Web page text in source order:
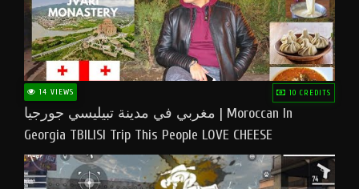
14 VIEWS 10 CREDITS
مغربي في مدينة تبيليسي جورجيا | Moroccan In
Georgia TBILISI Trip This People LOVE CHEESE